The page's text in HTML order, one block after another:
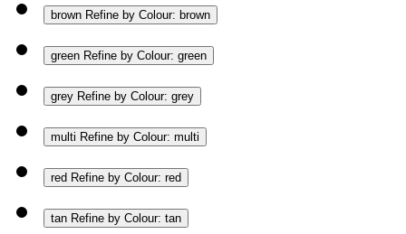
brown Refine by Colour: brown
green Refine by Colour: green
grey Refine by Colour: grey
multi Refine by Colour: multi
red Refine by Colour: red
tan Refine by Colour: tan